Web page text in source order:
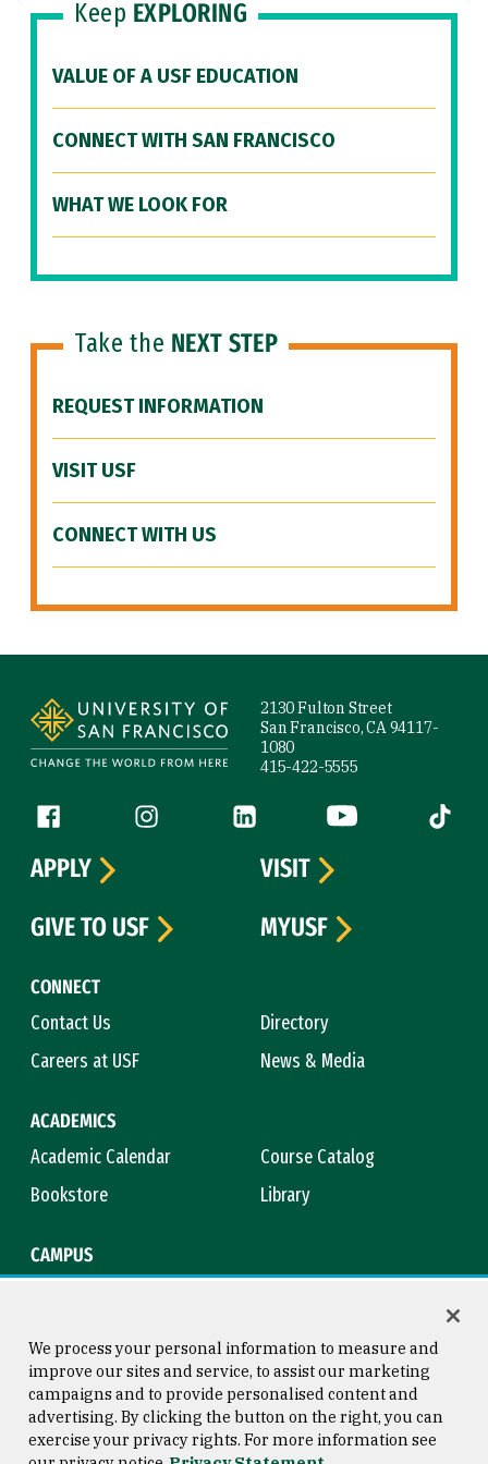
Keep EXPLORING
VALUE OF A USF EDUCATION
CONNECT WITH SAN FRANCISCO
WHAT WE LOOK FOR
Take the NEXT STEP
REQUEST INFORMATION
VISIT USF
CONNECT WITH US
2130 Fulton Street
San Francisco, CA 94117-
1080
415-422-5555
Follow us
Facebook (link is external)
Instagram (link is external)
LinkedIn (link is external)
YouTube (link is
Tiktok
CONNECT
Contact Us
Directory
Careers at USF
News & Media
ACADEMICS
Academic Calendar
Course Catalog
Bookstore
Library
CAMPUS
APPLY
VISIT
GIVE TO USF
MYUSF
Consumer Information
Copyright © 2026 University of
San Francisco
We process your personal information to measure and
improve our sites and service, to assist our marketing
campaigns and to provide personalised content and
advertising. By clicking the button on the right, you can
exercise your privacy rights. For more information see